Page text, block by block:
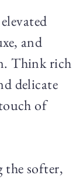
and
Think rich
delicate
of
softer,